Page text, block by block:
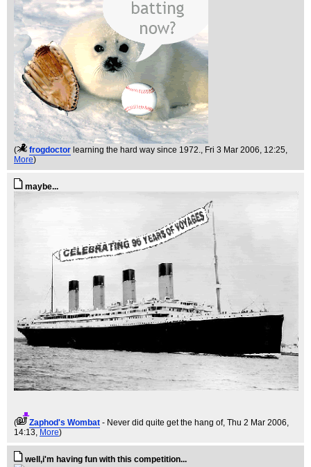
( frogdoctor learning the hard way since 1972., Fri 3 Mar 2006, 12:25,
More)
maybe...
( Zaphod's Wombat - Never did quite get the hang of, Thu 2 Mar 2006,
14:13, More)
well,i'm having fun with this competition...